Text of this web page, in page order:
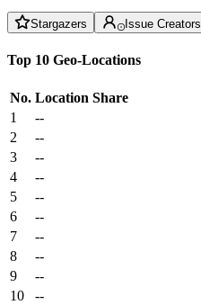
Stargazers Issue Creators
Top 10 Geo-Locations
No. Location Share
1
--
2
--
3
--
4
--
5
--
6
--
7
--
8
--
9
--
10
--